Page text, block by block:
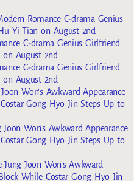
Romance C-drama Genius
Yi Tian on August 2nd
C-drama Genius Girlfriend
August 2nd
C-drama Genius Girlfriend
August 2nd
Won’s Awkward Appearance
Gong Hyo Jin Steps Up to
Won’s Awkward Appearance
Gong Hyo Jin Steps Up to
Jung Joon Won’s Awkward
While Costar Gong Hyo Jin